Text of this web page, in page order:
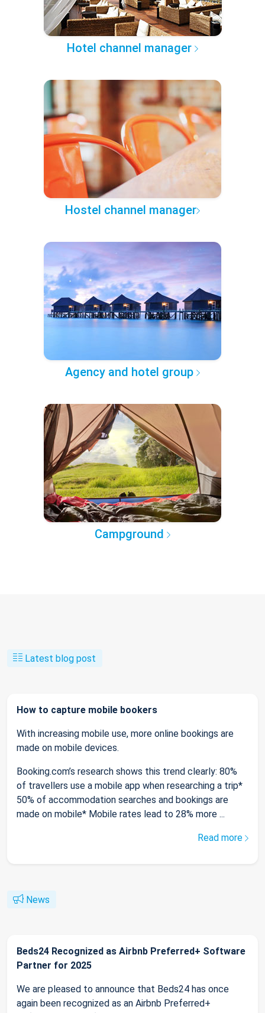
Hotel channel manager
Hostel channel manager
Agency and hotel group
Campground
Latest blog post
How to capture mobile bookers
With increasing mobile use, more online bookings are
made on mobile devices.
Booking.com’s research shows this trend clearly: 80%
of travellers use a mobile app when researching a trip*
50% of accommodation searches and bookings are
made on mobile* Mobile rates lead to 28% more ...
Read more
News
Beds24 Recognized as Airbnb Preferred+ Software
Partner for 2025
We are pleased to announce that Beds24 has once
again been recognized as an Airbnb Preferred+